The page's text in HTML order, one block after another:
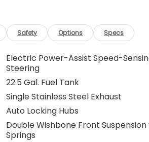
Safety Options Specs
Electric Power-Assist Speed-
Steering
22.5 Gal. Fuel Tank
Single Stainless Steel Exhaust
Auto Locking Hubs
Double Wishbone Front
Springs